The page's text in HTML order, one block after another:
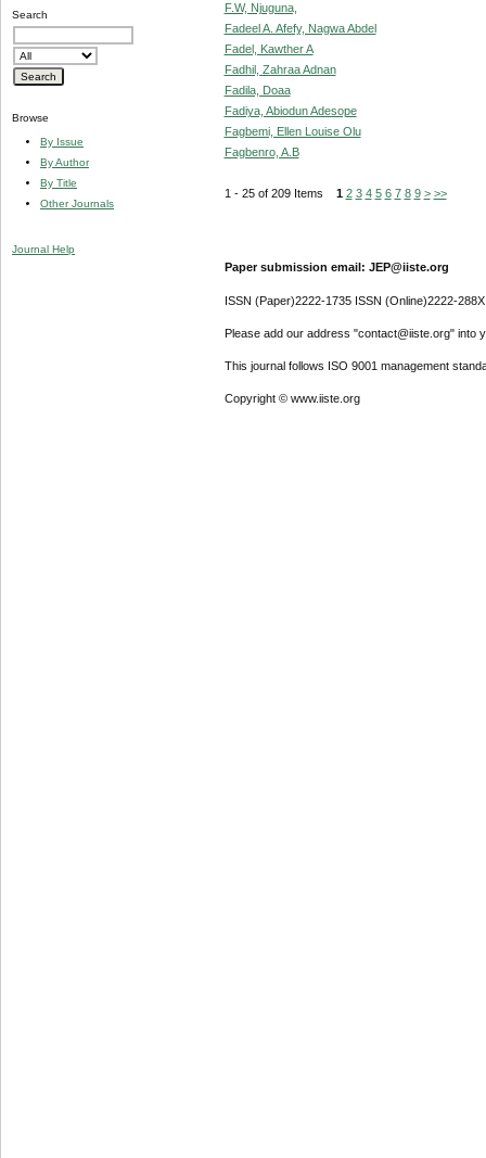
Search
Browse
By Issue
By Author
By Title
Other Journals
Journal Help
F.W, Njuguna,
Fadeel A. Afefy, Nagwa Abdel
Fadel, Kawther A
Fadhil, Zahraa Adnan
Fadila, Doaa
Fadiya, Abiodun Adesope
Fagbemi, Ellen Louise Olu
Fagbenro, A.B
1 - 25 of 209 Items 1 2 3 4 5 6 7 8 9 > >>
Paper submission email: JEP@iiste.org
ISSN (Paper)2222-1735 ISSN (Online)2222-288X
Please add our address "contact@iiste.org" into
This journal follows ISO 9001 management
Copyright © www.iiste.org